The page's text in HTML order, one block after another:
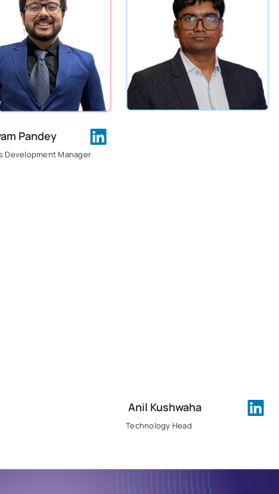
Pandey
Development Manager
Anil Kushwaha
Technology Head